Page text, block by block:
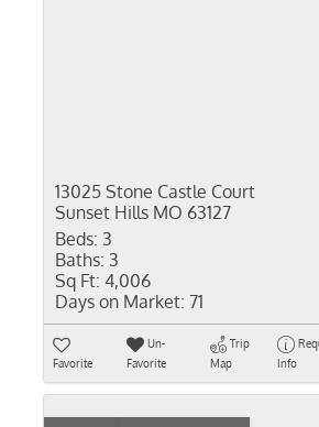
13025 Stone Castle Court
Sunset Hills MO 63127
Beds: 3
Baths: 3
Sq Ft: 4,006
Days on Market: 71
Favorite
Un-
Favorite
Trip
Map
Info